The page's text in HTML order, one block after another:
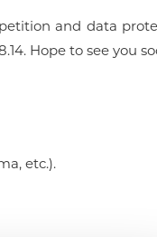
and data
Hope to see you
etc.).